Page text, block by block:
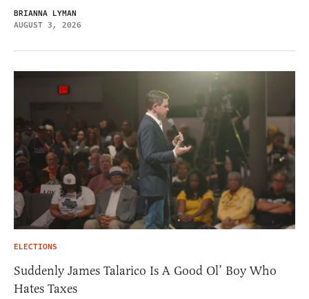
BRIANNA LYMAN
AUGUST 3, 2026
ELECTIONS
Suddenly James Talarico Is A Good Ol’ Boy Who
Hates Taxes